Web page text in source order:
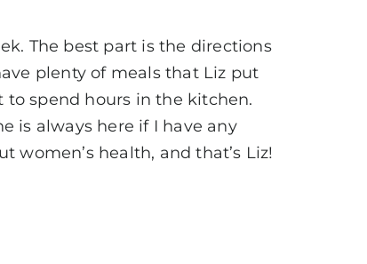
The best part is the directions
plenty of meals that Liz put
to spend hours in the kitchen.
is always here if I have any
women’s health, and that’s Liz!